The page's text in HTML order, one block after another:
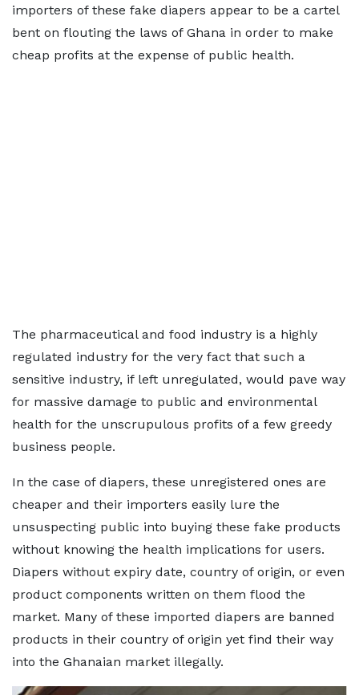
importers of these fake diapers appear to be a cartel
bent on flouting the laws of Ghana in order to make
cheap profits at the expense of public health.
The pharmaceutical and food industry is a highly
regulated industry for the very fact that such a
sensitive industry, if left unregulated, would pave way
for massive damage to public and environmental
health for the unscrupulous profits of a few greedy
business people.
In the case of diapers, these unregistered ones are
cheaper and their importers easily lure the
unsuspecting public into buying these fake products
without knowing the health implications for users.
Diapers without expiry date, country of origin, or even
product components written on them flood the
market. Many of these imported diapers are banned
products in their country of origin yet find their way
into the Ghanaian market illegally.